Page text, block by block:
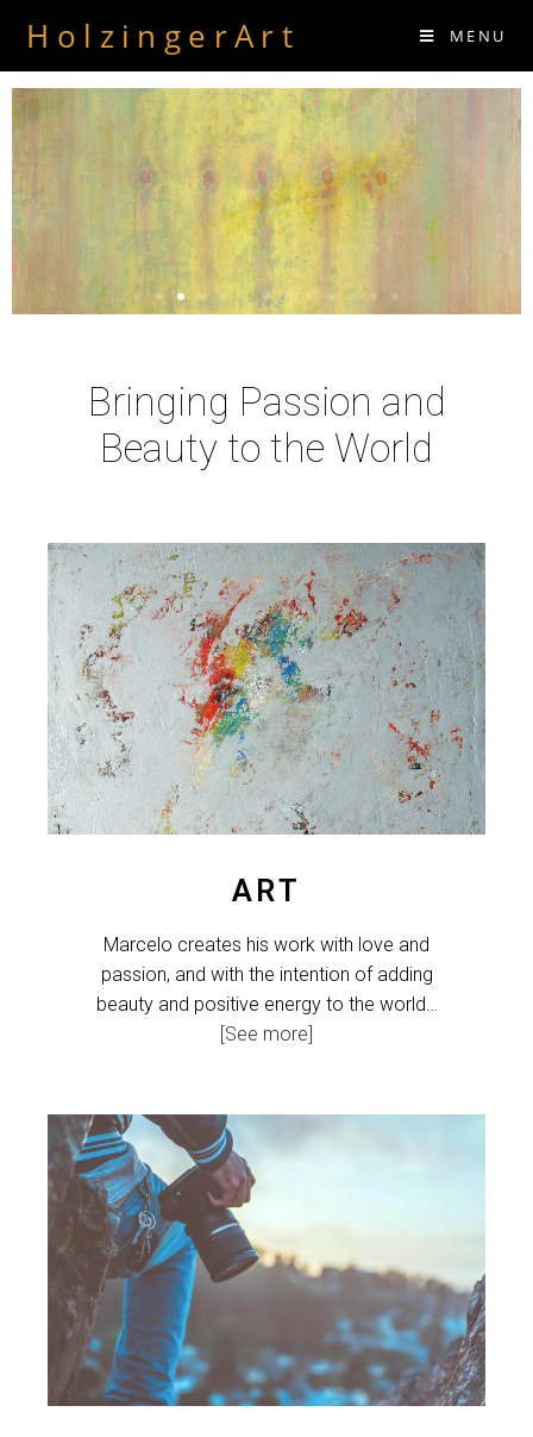
HolzingerArt MENU
Bringing Passion and
Beauty to the World
ART
Marcelo creates his work with love and
passion, and with the intention of adding
beauty and positive energy to the world…
[See more]